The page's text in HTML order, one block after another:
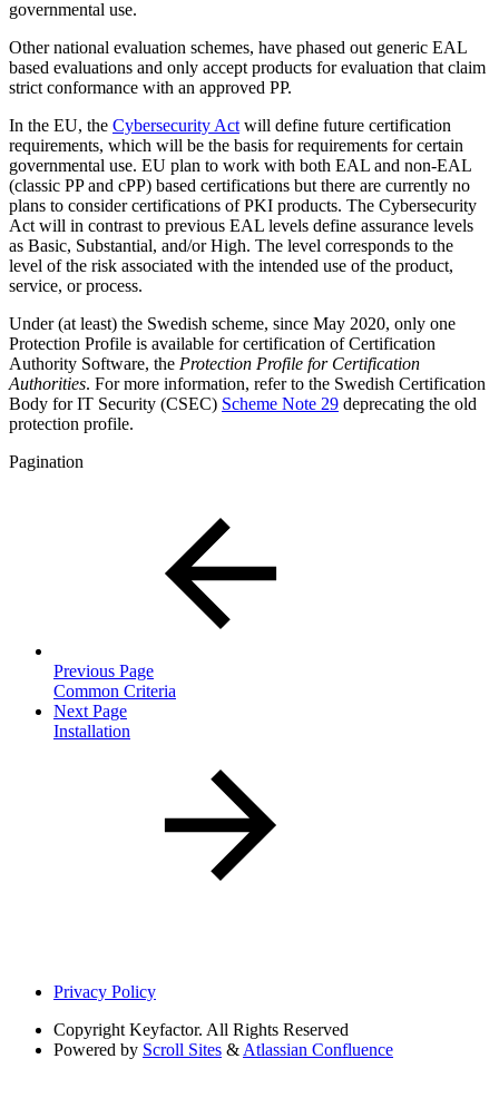
governmental use.
Other national evaluation schemes, have phased out generic EAL
based evaluations and only accept products for evaluation that claim
strict conformance with an approved PP.
In the EU, the Cybersecurity Act will define future certification
requirements, which will be the basis for requirements for certain
governmental use. EU plan to work with both EAL and non-EAL
(classic PP and cPP) based certifications but there are currently no
plans to consider certifications of PKI products. The Cybersecurity
Act will in contrast to previous EAL levels define assurance levels
as Basic, Substantial, and/or High. The level corresponds to the
level of the risk associated with the intended use of the product,
service, or process.
Under (at least) the Swedish scheme, since May 2020, only one
Protection Profile is available for certification of Certification
Authority Software, the Protection Profile for Certification
Authorities. For more information, refer to the Swedish Certification
Body for IT Security (CSEC) Scheme Note 29 deprecating the old
protection profile.
Pagination
Previous Page
Common Criteria
Next Page
Installation
Privacy Policy
Copyright Keyfactor. All Rights Reserved
Powered by Scroll Sites & Atlassian Confluence